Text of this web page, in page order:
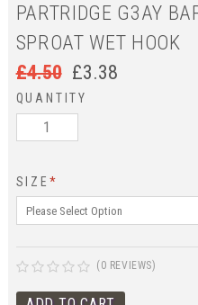
PARTRIDGE G3AY
SPROAT WET HOOK
£4.50 £3.38
QUANTITY
SIZE *
(0 REVIEWS)